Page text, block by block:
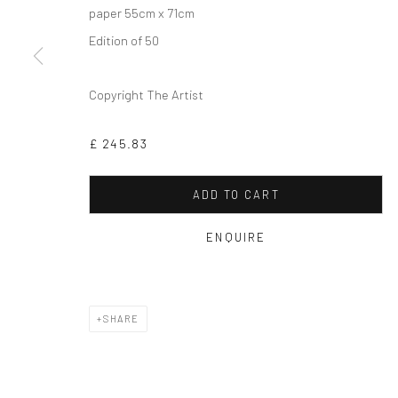
paper 55cm x 71cm
Edition of 50
Copyright The Artist
£ 245.83
ADD TO CART
ENQUIRE
SHARE